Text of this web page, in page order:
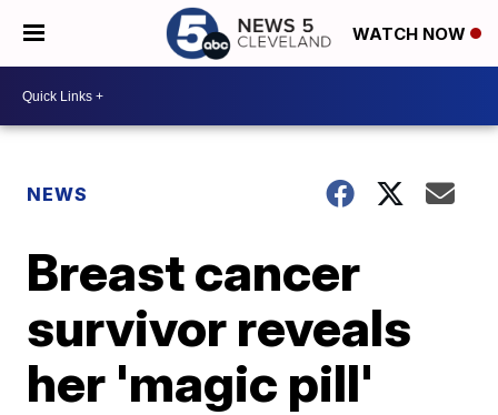
WATCH NOW
NEWS
Breast cancer
survivor reveals
her 'magic pill'